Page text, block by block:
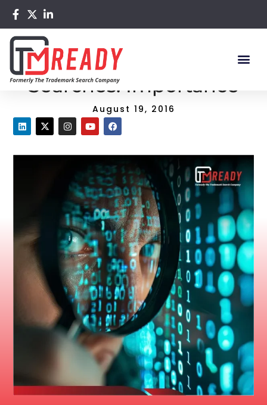
Home /Blog / Trademark Clearance Searches: Importance
Trademark Clearance
Searches: Importance
August 19, 2016